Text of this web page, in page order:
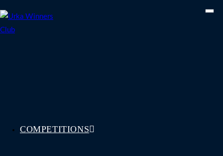
to
content
COMPETITIONS